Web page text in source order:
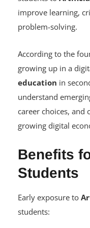
the
students to
improve learning,
problem-solving.
According to the
growing up in a
in
understand
career choices, and
growing digital
Benefits
Students